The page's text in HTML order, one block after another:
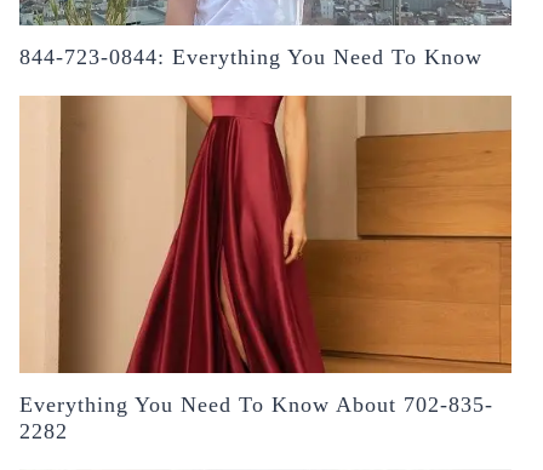
844-723-0844: Everything You Need To Know
Everything You Need To Know About 702-835-
2282